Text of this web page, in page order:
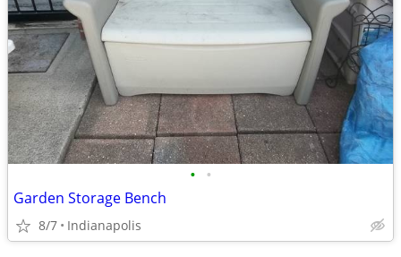
• •
Garden Storage Bench
8/7 Indianapolis